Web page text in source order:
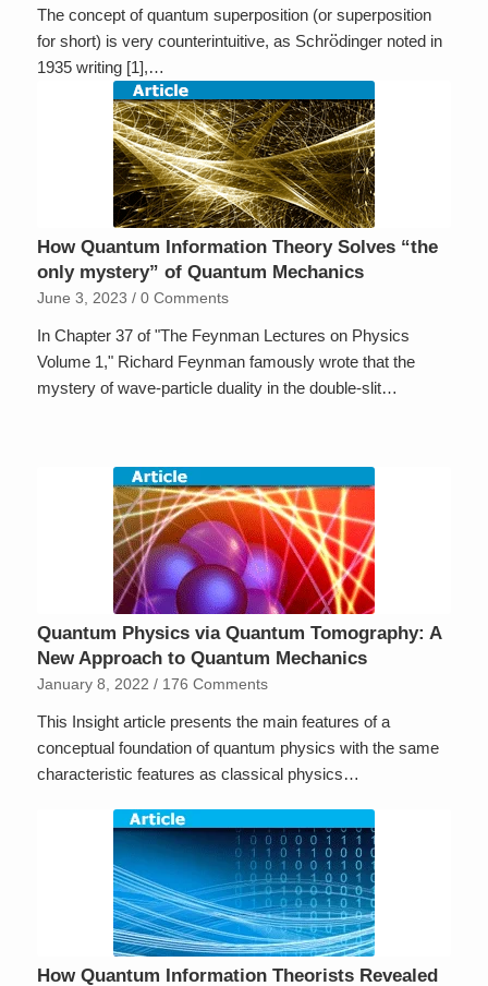
The concept of quantum superposition (or superposition
for short) is very counterintuitive, as Schro ¨
dinger noted in
1935 writing [1],…
How Quantum Information Theory Solves “the
only mystery” of Quantum Mechanics
June 3, 2023 / 0 Comments
In Chapter 37 of "The Feynman Lectures on Physics
Volume 1," Richard Feynman famously wrote that the
mystery of wave-particle duality in the double-slit…
Quantum Physics via Quantum Tomography: A
New Approach to Quantum Mechanics
January 8, 2022 / 176 Comments
This Insight article presents the main features of a
conceptual foundation of quantum physics with the same
characteristic features as classical physics…
How Quantum Information Theorists Revealed